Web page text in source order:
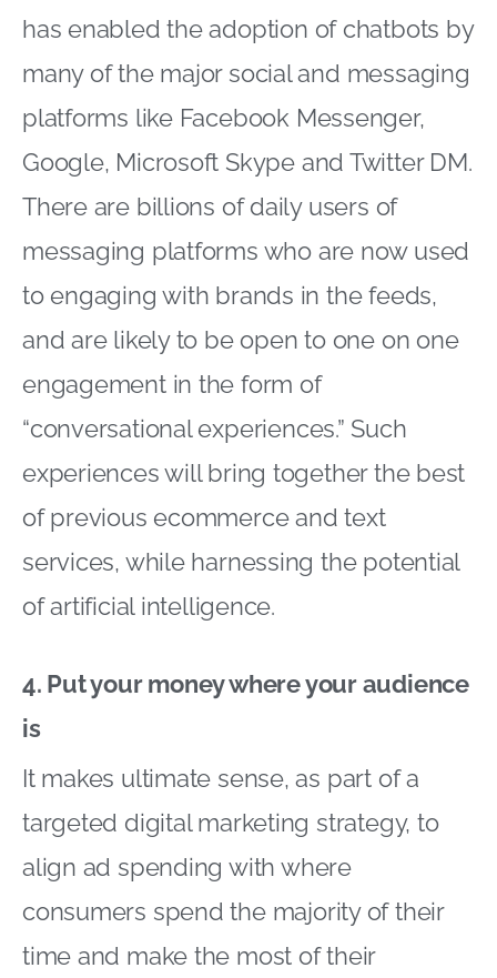
has enabled the adoption of chatbots by
many of the major social and messaging
platforms like Facebook Messenger,
Google, Microsoft Skype and Twitter DM.
There are billions of daily users of
messaging platforms who are now used
to engaging with brands in the feeds,
and are likely to be open to one on one
engagement in the form of
“conversational experiences.” Such
experiences will bring together the best
of previous ecommerce and text
services, while harnessing the potential
of artificial intelligence.
4. Put your money where your audience
is
It makes ultimate sense, as part of a
targeted digital marketing strategy, to
align ad spending with where
consumers spend the majority of their
time and make the most of their